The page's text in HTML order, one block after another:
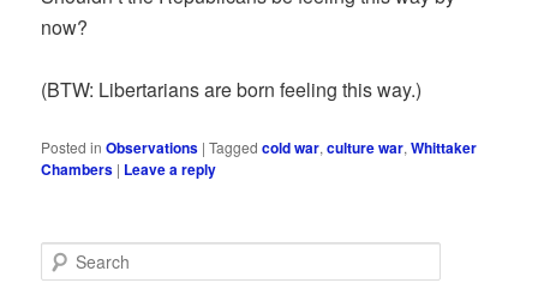
now?
(BTW: Libertarians are born feeling this way.)
Posted in Observations |Tagged cold war,culture war,Whittaker
Chambers | Leave a reply
e